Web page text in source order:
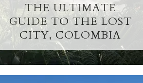
THE ULTIMATE
GUIDE TO THE LOST
CITY, COLOMBIA